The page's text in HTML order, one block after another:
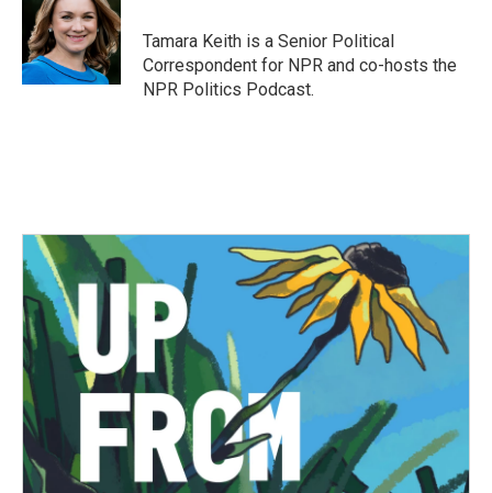
o
k
e
r
d
I
n
Tamara Keith is a Senior Political
Correspondent for NPR and co-hosts the
NPR Politics Podcast.